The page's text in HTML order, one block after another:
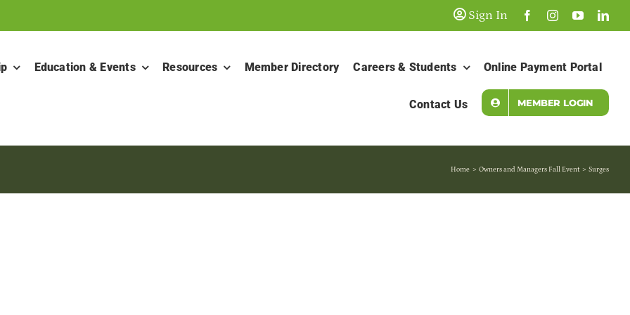
Sign In
Education & Events Resources Member Directory Careers & Students Online Payment Portal
Contact Us MEMBER LOGIN
Home Owners and Managers Fall Event Surges